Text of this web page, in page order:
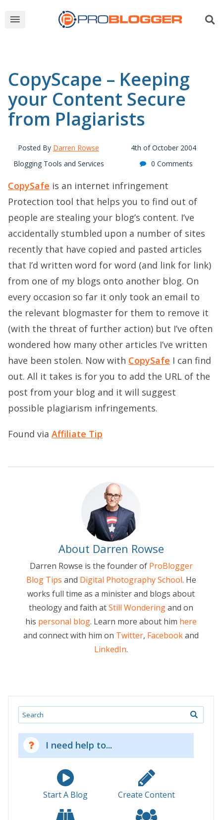
CopyScape – Keeping
your Content Secure
from Plagiarists
Posted By Darren Rowse
4th of October 2004
Blogging Tools and Services
0 Comments
CopySafe is an internet infringement
Protection tool that helps you to find out of
people are stealing your blog’s content. I’ve
accidentally stumbled upon a number of sites
recently that have copied and pasted articles
that I’d written word for word (and link for link)
from one of my blogs onto another blog. On
every occasion so far it only took an email to
the relevant blogmaster for them to remove it
(with the threat of further action) but I’ve often
wondered how many other articles I’ve written
have been stolen. Now with CopySafe I can find
out. All it takes is for you to add the URL of the
post from your blog and it will suggest
possible plagiarism infringements.
Found via Affiliate Tip
About Darren Rowse
Darren Rowse is the founder of ProBlogger
Blog Tips and Digital Photography School. He
works full time as a minister and blogs about
theology and faith atStill Wonderingand on
his personal blog. Learn more about him here
and connect with him on Twitter, Facebookand
LinkedIn.
Search
I need help to...
Start A Blog Create Content